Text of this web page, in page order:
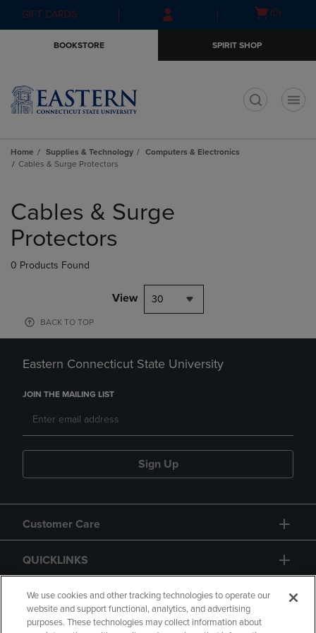
Skip
to
Skip
to
menu
GIFT CARDS
Open(0)
BOOKSTORE SPIRIT SHOP
Home Supplies & Technology
Computers & Electronics
Cables & Surge Protectors
products
Cables & Surge
Protectors
0 Products Found
View 30
BACK TO TOP
Eastern Connecticut State University
JOIN THE MAILING LIST
Sign Up
Customer Care
QUICKLINKS
GIFT CARD
We use cookies and other tracking technologies to operate our
website and support functional, analytics, and advertising
purposes. These technologies may collect information about